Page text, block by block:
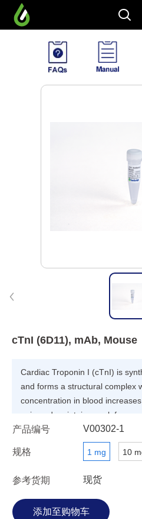
cTnI (6D11), mAb, Mouse
Cardiac Troponin I (cTnI) is
and forms a structural complex
concentration in blood
pain and maintains peak for a
protein is considered as useful
myocardial infarction (AMI).
产品编号 V00302-1
规格 1 mg 10
参考货期 现货